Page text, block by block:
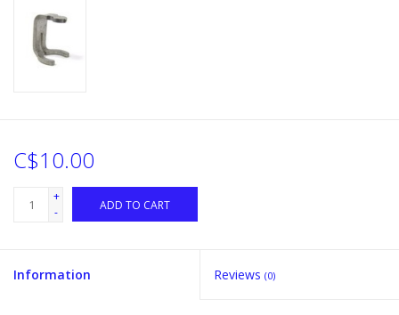
C$10.00
+
-
ADD TO CART
Information Reviews (0)